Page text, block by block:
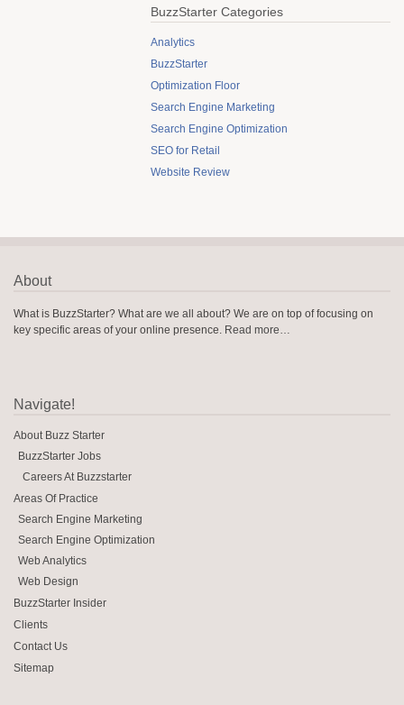
BuzzStarter Categories
Analytics
BuzzStarter
Optimization Floor
Search Engine Marketing
Search Engine Optimization
SEO for Retail
Website Review
About
What is BuzzStarter? What are we all about? We are on top of focusing on
key specific areas of your online presence. Read more…
Navigate!
About Buzz Starter
BuzzStarter Jobs
Careers At Buzzstarter
Areas Of Practice
Search Engine Marketing
Search Engine Optimization
Web Analytics
Web Design
BuzzStarter Insider
Clients
Contact Us
Sitemap